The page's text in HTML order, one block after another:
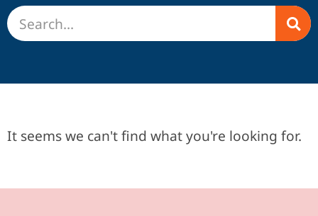
It seems we can't find what you're looking for.